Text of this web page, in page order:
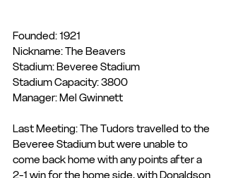
Founded: 1921
Nickname: The Beavers
Stadium: Beveree Stadium
Stadium Capacity: 3800
Manager: Mel Gwinnett
Last Meeting: The Tudors travelled to the
Beveree Stadium but were unable to
come back home with any points after a
2-1 win for the home side, with Donaldson